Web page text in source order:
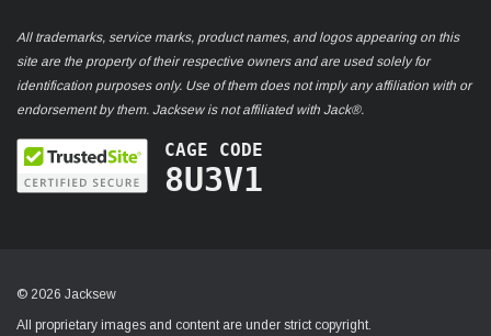
All trademarks, service marks, product names, and logos appearing on this
site are the property of their respective owners and are used solely for
identification purposes only. Use of them does not imply any affiliation with or
endorsement by them. Jacksew is not affiliated with Jack®.
CAGE CODE
8U3V1
© 2026 Jacksew
All proprietary images and content are under strict copyright.